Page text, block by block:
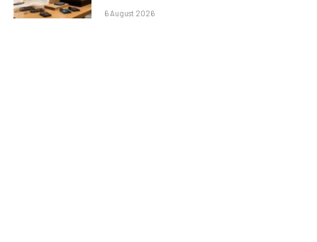
6 August 2026